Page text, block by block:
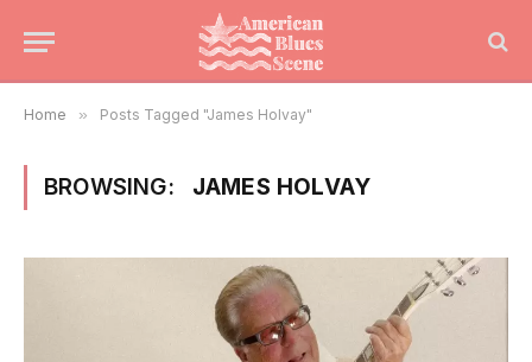
Home » Posts Tagged "James Holvay"
BROWSING: JAMES HOLVAY